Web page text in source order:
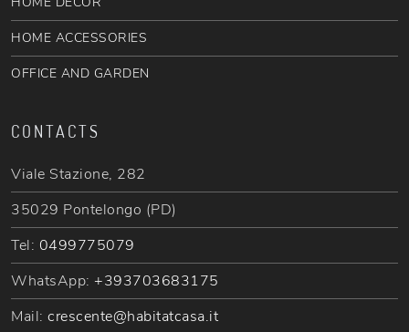
HOME ACCESSORIES
OFFICE AND GARDEN
CONTACTS
Viale Stazione, 282
35029 Pontelongo (PD)
Tel: 0499775079
WhatsApp: +393703683175
Mail: crescente@habitatcasa.it